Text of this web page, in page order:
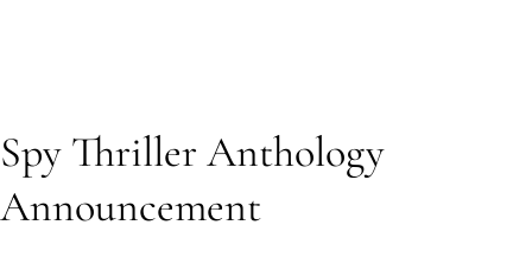
Spy Thriller Anthology
Announcement